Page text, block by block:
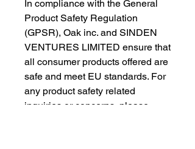
In compliance with the General
Product Safety Regulation
(GPSR), Oak inc. and SINDEN
VENTURES LIMITED ensure that
all consumer products offered are
safe and meet EU standards. For
any product safety related
inquiries or concerns, please